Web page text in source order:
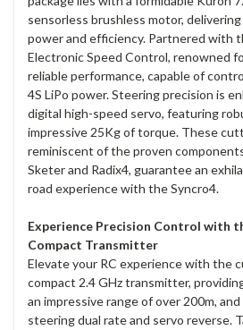
sensorless brushless motor,
power and efficiency. Partnered with
Electronic Speed Control, renowned
reliable performance, capable of
4S LiPo power. Steering precision is
digital high-speed servo, featuring
impressive 25Kg of torque. These
reminiscent of the proven
Sketer and Radix4, guarantee an
road experience with the Syncro4.
Experience Precision Control with
Compact Transmitter
Elevate your RC experience with the
compact 2.4 GHz transmitter,
an impressive range of over 200m,
steering dual rate and servo reverse.